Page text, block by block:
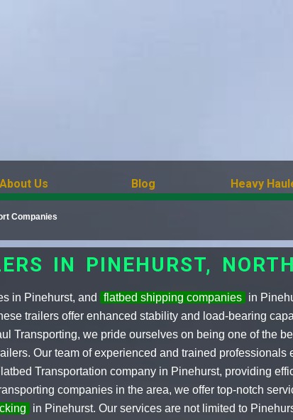
About Us Blog Heavy
Companies
IN PINEHURST,
in Pinehurst, and flatbed shipping companies in
trailers offer enhanced stability and load-bearing
Transporting, we pride ourselves on being one of the
Our team of experienced and trained professionals
Transportation company in Pinehurst, providing
companies in the area, we offer top-notch
in Pinehurst. Our services are not limited to